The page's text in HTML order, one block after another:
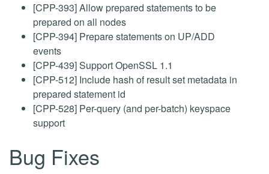
[CPP-393] Allow prepared statements to be
prepared on all nodes
[CPP-394] Prepare statements on UP/ADD
events
[CPP-439] Support OpenSSL 1.1
[CPP-512] Include hash of result set metadata in
prepared statement id
[CPP-528] Per-query (and per-batch) keyspace
support
Bug Fixes